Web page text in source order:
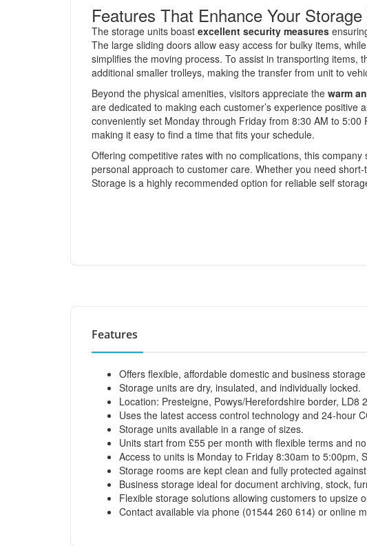
Features That Enhance Your
The storage units boast excellent security measures
The large sliding doors allow easy access for bulky items,
simplifies the moving process. To assist in transporting items,
additional smaller trolleys, making the transfer from unit to
Beyond the physical amenities, visitors appreciate the warm
are dedicated to making each customer’s experience positive
conveniently set Monday through Friday from 8:30 AM to
making it easy to find a time that fits your schedule.
Offering competitive rates with no complications, this
personal approach to customer care. Whether you need
Storage is a highly recommended option for reliable self
Features
Offers flexible, affordable domestic and business
Storage units are dry, insulated, and individually locked.
Location: Presteigne, Powys/Herefordshire border, LD8
Uses the latest access control technology and 24-hour
Storage units available in a range of sizes.
Units start from £55 per month with flexible terms and
Access to units is Monday to Friday 8:30am to
Storage rooms are kept clean and fully protected
Business storage ideal for document archiving, stock,
Flexible storage solutions allowing customers to upsize
Contact available via phone (01544 260 614) or online